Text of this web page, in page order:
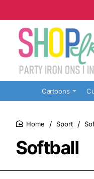
Cartoons
Softball
Sport